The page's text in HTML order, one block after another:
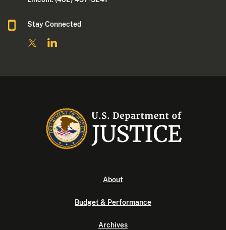
Stay Connected
About
Budget & Performance
Archives